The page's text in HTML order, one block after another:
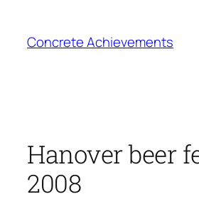
content
Concrete Achievements
Hanover beer
2008